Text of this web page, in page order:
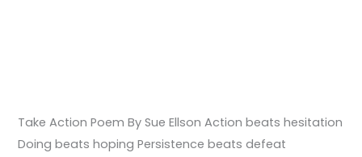
Take Action Poem By Sue Ellson Action beats hesitation
Doing beats hoping Persistence beats defeat